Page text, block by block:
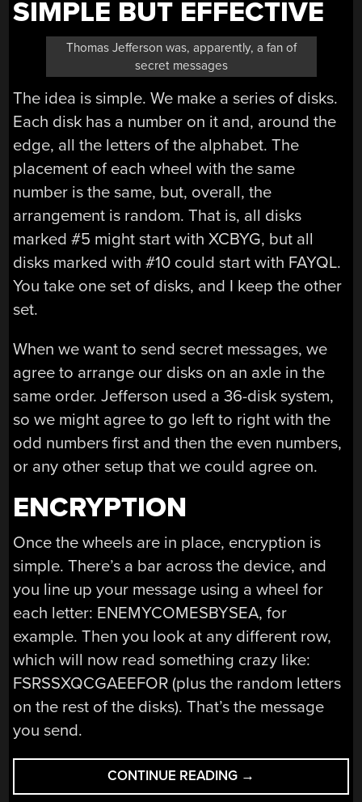
SIMPLE BUT EFFECTIVE
Thomas Jefferson was, apparently, a fan of
secret messages
The idea is simple. We make a series of disks.
Each disk has a number on it and, around the
edge, all the letters of the alphabet. The
placement of each wheel with the same
number is the same, but, overall, the
arrangement is random. That is, all disks
marked #5 might start with XCBYG, but all
disks marked with #10 could start with FAYQL.
You take one set of disks, and I keep the other
set.
When we want to send secret messages, we
agree to arrange our disks on an axle in the
same order. Jefferson used a 36-disk system,
so we might agree to go left to right with the
odd numbers first and then the even numbers,
or any other setup that we could agree on.
ENCRYPTION
Once the wheels are in place, encryption is
simple. There’s a bar across the device, and
you line up your message using a wheel for
each letter: ENEMYCOMESBYSEA, for
example. Then you look at any different row,
which will now read something crazy like:
FSRSSXQCGAEEFOR (plus the random letters
on the rest of the disks). That’s the message
you send.
CONTINUE READING “ENCRYPTION
IN
→